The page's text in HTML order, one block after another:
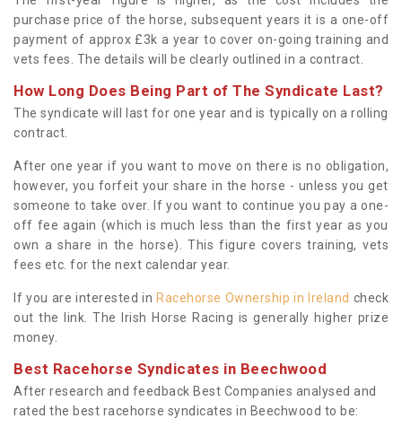
purchase price of the horse, subsequent years it is a one-off
payment of approx £3k a year to cover on-going training and
vets fees. The details will be clearly outlined in a contract.
How Long Does Being Part of The Syndicate Last?
The syndicate will last for one year and is typically on a rolling
contract.
After one year if you want to move on there is no obligation,
however, you forfeit your share in the horse - unless you get
someone to take over. If you want to continue you pay a one-
off fee again (which is much less than the first year as you
own a share in the horse). This figure covers training, vets
fees etc. for the next calendar year.
If you are interested in Racehorse Ownership in Ireland check
out the link. The Irish Horse Racing is generally higher prize
money.
Best Racehorse Syndicates in Beechwood
After research and feedback Best Companies analysed and
rated the best racehorse syndicates in Beechwood to be: